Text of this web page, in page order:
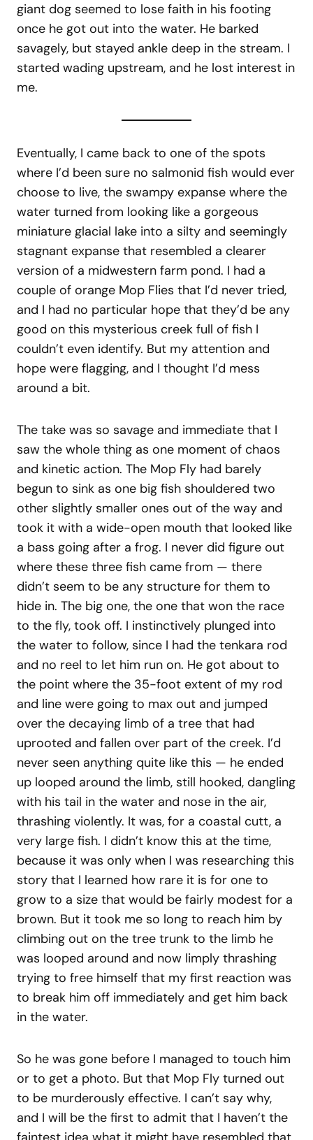
giant dog seemed to lose faith in his footing
once he got out into the water. He barked
savagely, but stayed ankle deep in the stream. I
started wading upstream, and he lost interest in
me.
Eventually, I came back to one of the spots
where I’d been sure no salmonid fish would ever
choose to live, the swampy expanse where the
water turned from looking like a gorgeous
miniature glacial lake into a silty and seemingly
stagnant expanse that resembled a clearer
version of a midwestern farm pond. I had a
couple of orange Mop Flies that I’d never tried,
and I had no particular hope that they’d be any
good on this mysterious creek full of fish I
couldn’t even identify. But my attention and
hope were flagging, and I thought I’d mess
around a bit.
The take was so savage and immediate that I
saw the whole thing as one moment of chaos
and kinetic action. The Mop Fly had barely
begun to sink as one big fish shouldered two
other slightly smaller ones out of the way and
took it with a wide-open mouth that looked like
a bass going after a frog. I never did figure out
where these three fish came from — there
didn’t seem to be any structure for them to
hide in. The big one, the one that won the race
to the fly, took off. I instinctively plunged into
the water to follow, since I had the tenkara rod
and no reel to let him run on. He got about to
the point where the 35-foot extent of my rod
and line were going to max out and jumped
over the decaying limb of a tree that had
uprooted and fallen over part of the creek. I’d
never seen anything quite like this — he ended
up looped around the limb, still hooked, dangling
with his tail in the water and nose in the air,
thrashing violently. It was, for a coastal cutt, a
very large fish. I didn’t know this at the time,
because it was only when I was researching this
story that I learned how rare it is for one to
grow to a size that would be fairly modest for a
brown. But it took me so long to reach him by
climbing out on the tree trunk to the limb he
was looped around and now limply thrashing
trying to free himself that my first reaction was
to break him off immediately and get him back
in the water.
So he was gone before I managed to touch him
or to get a photo. But that Mop Fly turned out
to be murderously effective. I can’t say why,
and I will be the first to admit that I haven’t the